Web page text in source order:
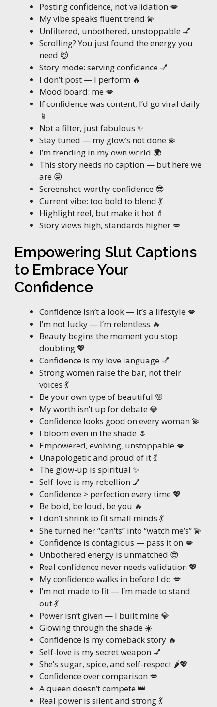
Posting confidence, not validation 💋
My vibe speaks fluent trend 💫
Unfiltered, unbothered, unstoppable 💅
Scrolling? You just found the energy you
need 😈
Story mode: serving confidence 💅
I don’t post — I perform 🔥
Mood board: me 💋
If confidence was content, I’d go viral daily
📱
Not a filter, just fabulous ✨
Stay tuned — my glow’s not done 💫
I’m trending in my own world 🌍
This story needs no caption — but here we
are 😜
Screenshot-worthy confidence 😎
Current vibe: too bold to blend 💃
Highlight reel, but make it hot 💄
Story views high, standards higher 💋
Empowering Slut Captions
to Embrace Your
Confidence
Confidence isn’t a look — it’s a lifestyle 💋
I’m not lucky — I’m relentless 🔥
Beauty begins the moment you stop
doubting 💖
Confidence is my love language 💅
Strong women raise the bar, not their
voices 💃
Be your own type of beautiful 🌸
My worth isn’t up for debate 💎
Confidence looks good on every woman 💫
I bloom even in the shade 🌷
Empowered, evolving, unstoppable 💋
Unapologetic and proud of it 💃
The glow-up is spiritual ✨
Self-love is my rebellion 💅
Confidence > perfection every time 💖
Be bold, be loud, be you 🔥
I don’t shrink to fit small minds 💃
She turned her “can’ts” into “watch me’s” 💫
Confidence is contagious — pass it on 💋
Unbothered energy is unmatched 😎
Real confidence never needs validation 💖
My confidence walks in before I do 💋
I’m not made to fit — I’m made to stand
out 💃
Power isn’t given — I built mine 💎
Glowing through the shade ☀️
Confidence is my comeback story 🔥
Self-love is my secret weapon 💅
She’s sugar, spice, and self-respect 🌶️💖
Confidence over comparison 💋
A queen doesn’t compete 👑
Real power is silent and strong 💃